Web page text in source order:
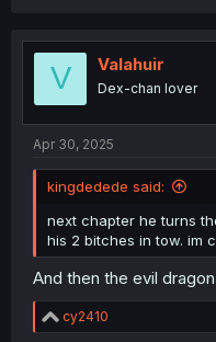
t
V Valahuir
Dex-chan lover
Apr 30, 2025
kingdedede said:
next chapter he turns
his 2 bitches in tow. im
And then the evil
R
e
cy2410